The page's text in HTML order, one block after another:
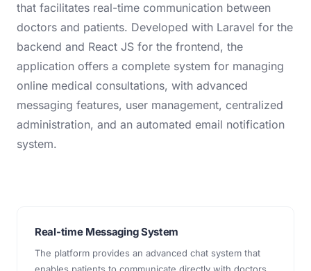
that facilitates real-time communication between
doctors and patients. Developed with Laravel for the
backend and React JS for the frontend, the
application offers a complete system for managing
online medical consultations, with advanced
messaging features, user management, centralized
administration, and an automated email notification
system.
Real-time Messaging System
The platform provides an advanced chat system that